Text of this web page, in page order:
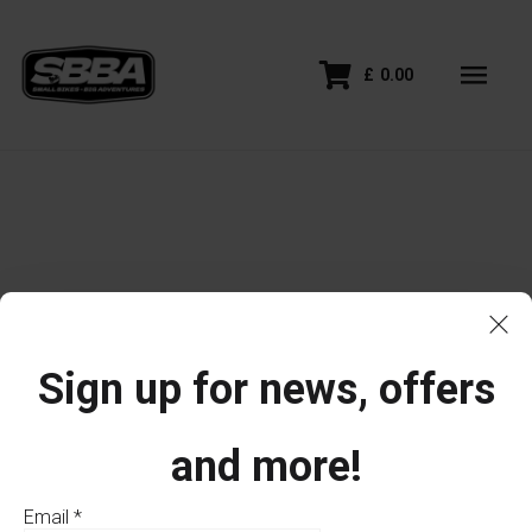
£ 0.00
Sign up for news, offers
and more!
Email *